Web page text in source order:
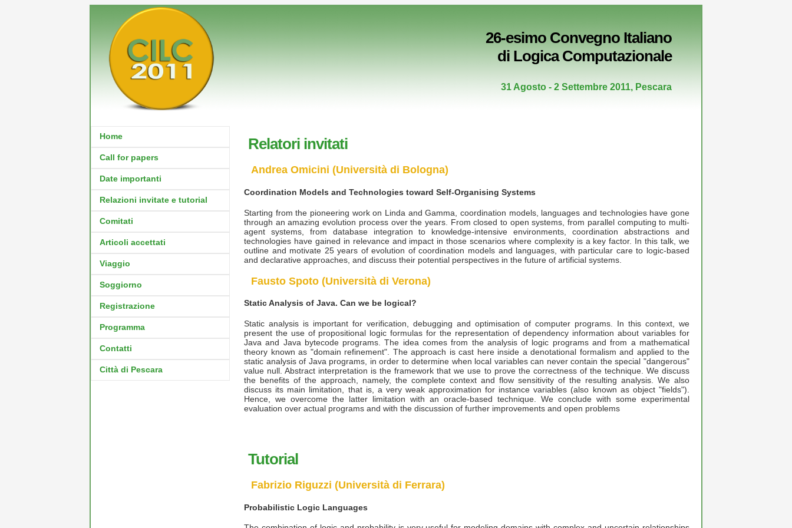
26-esimo Convegno Italiano
di Logica Computazionale
31 Agosto - 2 Settembre 2011, Pescara
Home
Call for papers
Date importanti
Relazioni invitate e tutorial
Comitati
Articoli accettati
Viaggio
Soggiorno
Registrazione
Programma
Contatti
Città di Pescara
Relatori invitati
Andrea Omicini (Università di Bologna)
Coordination Models and Technologies toward Self-Organising Systems
Starting from the pioneering work on Linda and Gamma, coordination models, languages and technologies have gone
through an amazing evolution process over the years. From closed to open systems, from parallel computing to multi-
agent systems, from database integration to knowledge-intensive environments, coordination abstractions and
technologies have gained in relevance and impact in those scenarios where complexity is a key factor. In this talk, we
outline and motivate 25 years of evolution of coordination models and languages, with particular care to logic-based
and declarative approaches, and discuss their potential perspectives in the future of artificial systems.
Fausto Spoto (Università di Verona)
Static Analysis of Java. Can we be logical?
Static analysis is important for verification, debugging and optimisation of computer programs. In this context, we
present the use of propositional logic formulas for the representation of dependency information about variables for
Java and Java bytecode programs. The idea comes from the analysis of logic programs and from a mathematical
theory known as "domain refinement". The approach is cast here inside a denotational formalism and applied to the
static analysis of Java programs, in order to determine when local variables can never contain the special "dangerous"
value null. Abstract interpretation is the framework that we use to prove the correctness of the technique. We discuss
the benefits of the approach, namely, the complete context and flow sensitivity of the resulting analysis. We also
discuss its main limitation, that is, a very weak approximation for instance variables (also known as object "fields").
Hence, we overcome the latter limitation with an oracle-based technique. We conclude with some experimental
evaluation over actual programs and with the discussion of further improvements and open problems
Tutorial
Fabrizio Riguzzi (Università di Ferrara)
Probabilistic Logic Languages